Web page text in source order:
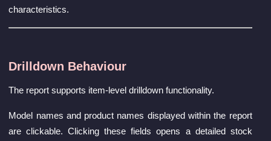
characteristics.
Drilldown Behaviour
The report supports item-level drilldown functionality.
Model names and product names displayed within the report
are clickable. Clicking these fields opens a detailed stock